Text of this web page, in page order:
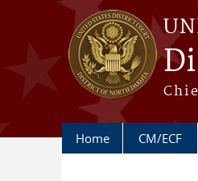
Skip to main content
Home CM/ECF